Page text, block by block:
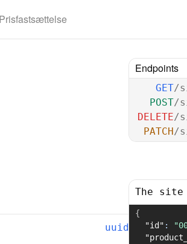
Prisfastsættelse
Endpoints
GET/
POST/
DELETE/
PATCH/
uuid
The
{
"id" :